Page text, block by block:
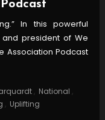
In this powerful
president of We
Association Podcast
, National ,
, Uplifting